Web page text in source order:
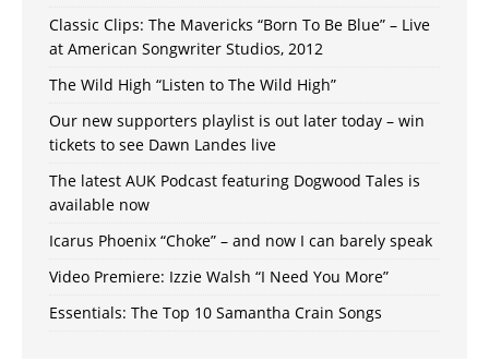
Classic Clips: The Mavericks “Born To Be Blue” – Live
at American Songwriter Studios, 2012
The Wild High “Listen to The Wild High”
Our new supporters playlist is out later today – win
tickets to see Dawn Landes live
The latest AUK Podcast featuring Dogwood Tales is
available now
Icarus Phoenix “Choke” – and now I can barely speak
Video Premiere: Izzie Walsh “I Need You More”
Essentials: The Top 10 Samantha Crain Songs